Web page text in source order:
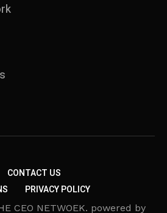
CONTACT US
PRIVACY POLICY
CEO NETWOEK. powered by